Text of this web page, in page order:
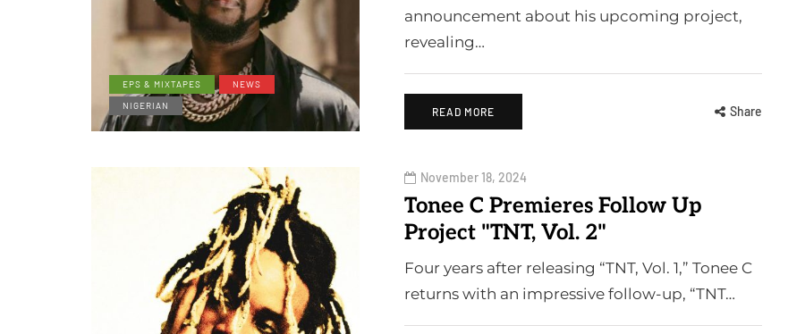
EPS & MIXTAPES
NEWS
NIGERIAN
announcement about his upcoming project,
revealing…
READ MORE Share
November 18, 2024
Tonee C Premieres Follow Up
Project "TNT, Vol. 2"
Four years after releasing “TNT, Vol. 1,” Tonee C
returns with an impressive follow-up, “TNT…